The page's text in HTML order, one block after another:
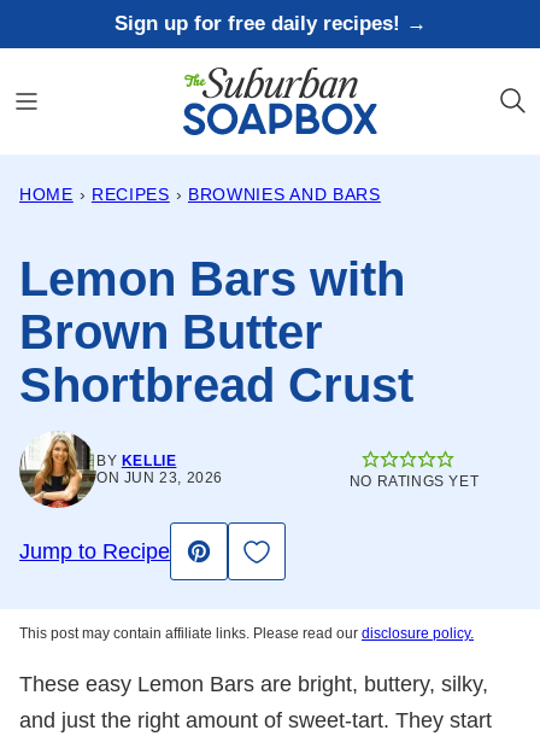
to
content
Sign up for free daily recipes! →
HOME › RECIPES › BROWNIES AND BARS
Lemon Bars with
Brown Butter
Shortbread Crust
BY KELLIE
ON JUN 23, 2026
NO RATINGS YET
Jump to Recipe
Pin
Save to Favorites
This post may contain affiliate links. Please read our disclosure policy.
These easy Lemon Bars are bright, buttery, silky,
and just the right amount of sweet-tart. They start